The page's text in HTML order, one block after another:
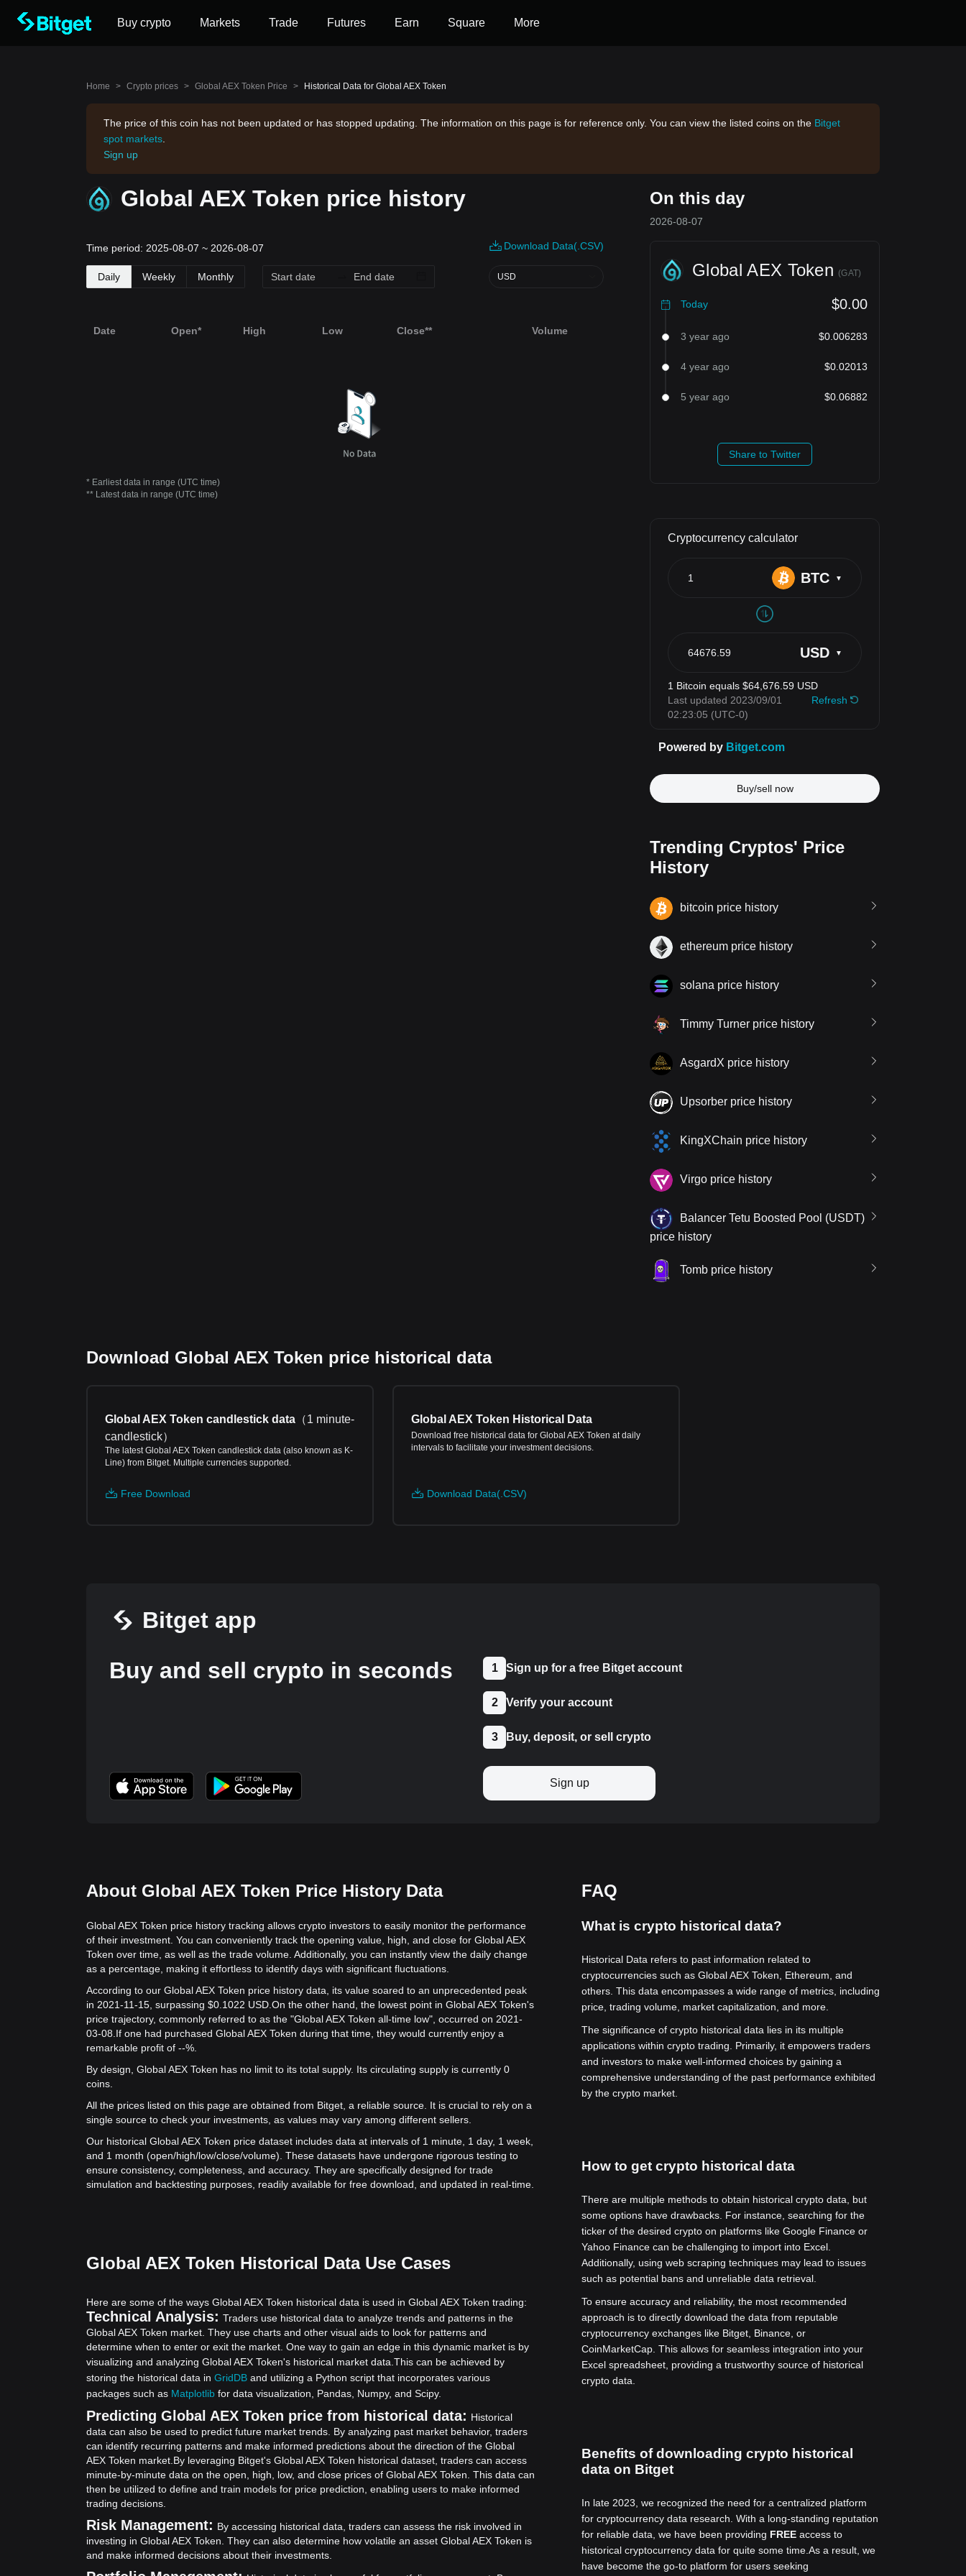
Buy crypto Markets Trade Futures Earn Square More
Home > Crypto prices > Global AEX Token Price > Historical Data for Global AEX Token
The price of this coin has not been updated or has stopped updating. The information on this page is for reference only. You can view the listed coins on the Bitget
spot markets
Sign up
Global AEX Token price history
Time period: 2025-08-07 ~ 2026-08-07
Daily Weekly Monthly
Download Data(.CSV)
USD
Date Open* High Low Close** Volume
* Earliest data in range (UTC time)
** Latest data in range (UTC time)
On this day
2026-08-07
Global AEX Token (GAT)
Today $0.00
3 year ago $0.006283
4 year ago $0.02013
5 year ago $0.06882
Share to Twitter
Buy/sell now
Trending Cryptos' Price
History
bitcoin price history
ethereum price history
solana price history
Timmy Turner price history
AsgardX price history
Upsorber price history
KingXChain price history
Virgo price history
Balancer Tetu Boosted Pool (USDT)
price history
Tomb price history
Download Global AEX Token price historical data
Global AEX Token candlestick data （1 minute-
candlestick）
The latest Global AEX Token candlestick data (also known as K-
Line) from Bitget. Multiple currencies supported.
Free Download
Global AEX Token Historical Data
Download free historical data for Global AEX Token at daily
intervals to facilitate your investment decisions.
Download Data(.CSV)
Bitget app
Buy and sell crypto in seconds
1 Sign up for a free Bitget account
2 Verify your account
3 Buy, deposit, or sell crypto
Sign up
About Global AEX Token Price History Data
Global AEX Token price history tracking allows crypto investors to easily monitor the performance
of their investment. You can conveniently track the opening value, high, and close for Global AEX
Token over time, as well as the trade volume. Additionally, you can instantly view the daily change
as a percentage, making it effortless to identify days with significant fluctuations.
According to our Global AEX Token price history data, its value soared to an unprecedented peak
in 2021-11-15, surpassing $0.1022 USD. On the other hand, the lowest point in Global AEX Token's
price trajectory, commonly referred to as the "Global AEX Token all-time low", occurred on 2021-
03-08. If one had purchased Global AEX Token during that time, they would currently enjoy a
remarkable profit of --%.
By design, Global AEX Token has no limit to its total supply. Its circulating supply is currently 0
coins.
All the prices listed on this page are obtained from Bitget, a reliable source. It is crucial to rely on a
single source to check your investments, as values may vary among different sellers.
Our historical Global AEX Token price dataset includes data at intervals of 1 minute, 1 day, 1 week,
and 1 month (open/high/low/close/volume). These datasets have undergone rigorous testing to
ensure consistency, completeness, and accuracy. They are specifically designed for trade
simulation and backtesting purposes, readily available for free download, and updated in real-time.
Global AEX Token Historical Data Use Cases
Here are some of the ways Global AEX Token historical data is used in Global AEX Token trading:
Technical Analysis: Traders use historical data to analyze trends and patterns in the
Global AEX Token market. They use charts and other visual aids to look for patterns and
determine when to enter or exit the market. One way to gain an edge in this dynamic market is by
visualizing and analyzing Global AEX Token's historical market data. This can be achieved by
storing the historical data in GridDB and utilizing a Python script that incorporates various
packages such as Matplotlib for data visualization, Pandas, Numpy, and Scipy.
Predicting Global AEX Token price from historical data: Historical
data can also be used to predict future market trends. By analyzing past market behavior, traders
can identify recurring patterns and make informed predictions about the direction of the Global
AEX Token market. By leveraging Bitget's Global AEX Token historical dataset, traders can access
minute-by-minute data on the open, high, low, and close prices of Global AEX Token. This data can
then be utilized to define and train models for price prediction, enabling users to make informed
trading decisions.
Risk Management: By accessing historical data, traders can assess the risk involved in
investing in Global AEX Token. They can also determine how volatile an asset Global AEX Token is
and make informed decisions about their investments.
FAQ
What is crypto historical data?
Historical Data refers to past information related to
cryptocurrencies such as Global AEX Token, Ethereum, and
others. This data encompasses a wide range of metrics, including
price, trading volume, market capitalization, and more.
The significance of crypto historical data lies in its multiple
applications within crypto trading. Primarily, it empowers traders
and investors to make well-informed choices by gaining a
comprehensive understanding of the past performance exhibited
by the crypto market.
How to get crypto historical data
There are multiple methods to obtain historical crypto data, but
some options have drawbacks. For instance, searching for the
ticker of the desired crypto on platforms like Google Finance or
Yahoo Finance can be challenging to import into Excel.
Additionally, using web scraping techniques may lead to issues
such as potential bans and unreliable data retrieval.
To ensure accuracy and reliability, the most recommended
approach is to directly download the data from reputable
cryptocurrency exchanges like Bitget, Binance, or
CoinMarketCap. This allows for seamless integration into your
Excel spreadsheet, providing a trustworthy source of historical
crypto data.
Benefits of downloading crypto historical
data on Bitget
In late 2023, we recognized the need for a centralized platform
for cryptocurrency data research. With a long-standing reputation
for reliable data, we have been providing FREEaccess to
historical cryptocurrency data for quite some time. As a result, we
have become the go-to platform for users seeking